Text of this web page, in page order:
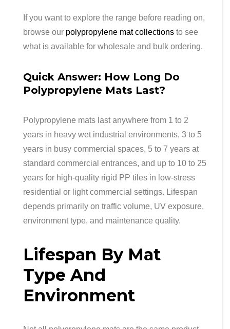
If you want to explore the range before reading on,
browse our polypropylene mat collections to see
what is available for wholesale and bulk ordering.
Quick Answer: How Long Do
Polypropylene Mats Last?
Polypropylene mats last anywhere from 1 to 2
years in heavy wet industrial environments, 3 to 5
years in busy commercial spaces, 5 to 7 years at
standard commercial entrances, and up to 10 to 25
years for high-quality rigid PP tiles in low-stress
residential or light commercial settings. Lifespan
depends primarily on traffic volume, UV exposure,
environment type, and maintenance quality.
Lifespan By Mat
Type And
Environment